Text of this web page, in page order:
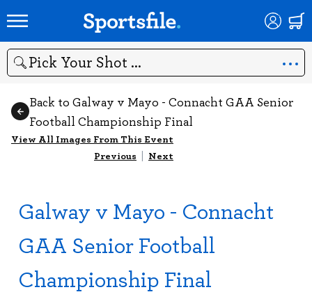
Search
Back to Galway v Mayo - Connacht GAA Senior
Football Championship Final
View All Images From This Event
Previous | Next
Galway v Mayo - Connacht
GAA Senior Football
Championship Final